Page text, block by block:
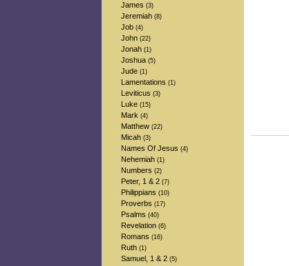
James (3)
Jeremiah (8)
Job (4)
John (22)
Jonah (1)
Joshua (5)
Jude (1)
Lamentations (1)
Leviticus (3)
Luke (15)
Mark (4)
Matthew (22)
Micah (3)
Names Of Jesus (4)
Nehemiah (1)
Numbers (2)
Peter, 1 & 2 (7)
Philippians (10)
Proverbs (17)
Psalms (40)
Revelation (6)
Romans (16)
Ruth (1)
Samuel, 1 & 2 (5)